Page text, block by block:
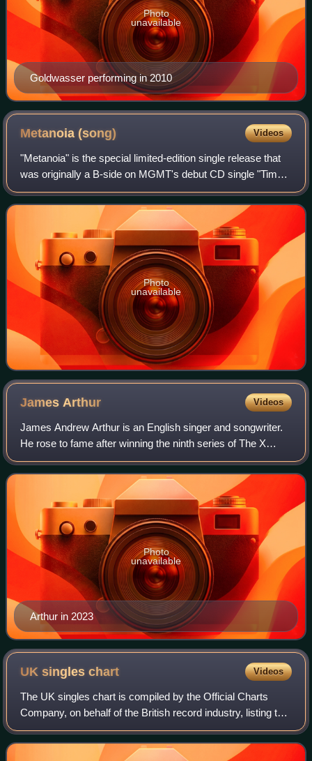
Goldwasser performing in 2010
Photo
unavailable
Metanoia(song) Videos
"Metanoia" is the special limited-edition single release that
was originally a B-side on MGMT's debut CD single "Time
to Pretend". It was released August 18, 2008, available in
10" etched vinyl.
Photo
unavailable
JamesArthur Videos
James Andrew Arthur is an English singer and songwriter.
He rose to fame after winning the ninth series of The X
Factor in 2012. His debut single, a cover of Shontelle's
"Impossible", was released by
Arthur in 2023
Photo
unavailable
UK singleschart Videos
The UK singles chart is compiled by the Official Charts
Company, on behalf of the British record industry, listing the
top-selling singles in the United Kingdom, based upon
physical sales, paid-for do